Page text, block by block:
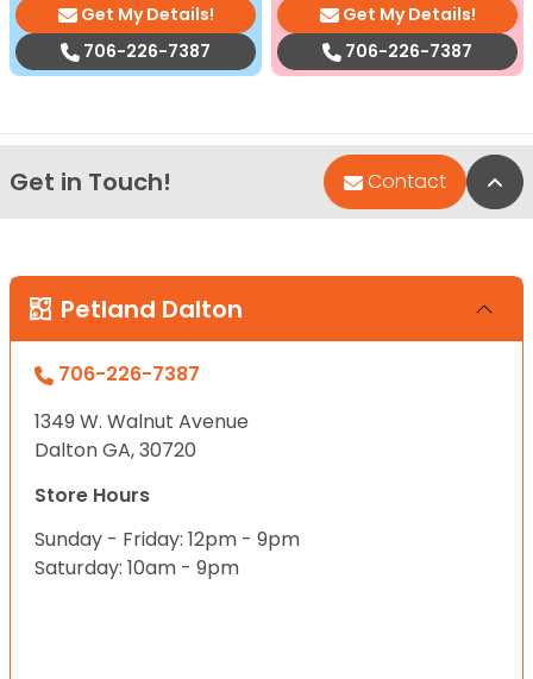
Get My Details!
706-226-7387
Get My Details!
706-226-7387
Get in Touch! Contact
Petland Dalton
706-226-7387
1349 W. Walnut Avenue
Dalton GA, 30720
Store Hours
Sunday - Friday: 12pm - 9pm
Saturday: 10am - 9pm